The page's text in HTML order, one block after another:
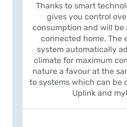
Thanks to smart
gives you control
consumption and will be
connected home. The
system automatically
climate for maximum
nature a favour at the
to systems which can be
Uplink and